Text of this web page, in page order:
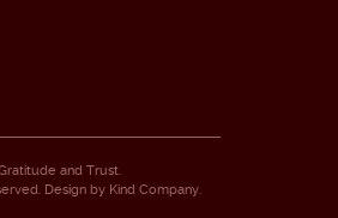
and Trust.
Design by Kind Company.